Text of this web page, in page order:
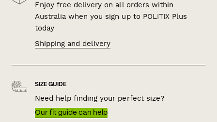
Enjoy free delivery on all orders within
Australia when you sign up to POLITIX Plus
today
Shipping and delivery
SIZE GUIDE
Need help finding your perfect size?
Our fit guide can help